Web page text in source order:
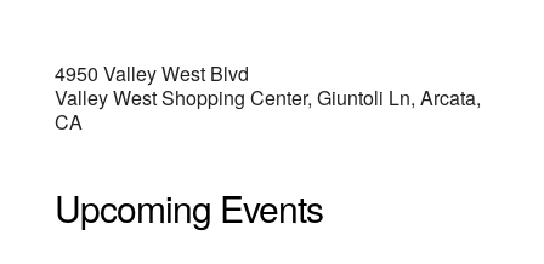
4950 Valley West Blvd
Valley West Shopping Center, Giuntoli Ln, Arcata,
CA
Upcoming Events